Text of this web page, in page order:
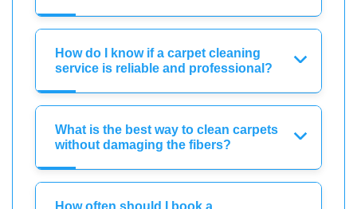
How do I know if a carpet cleaning
service is reliable and professional?
What is the best way to clean carpets
without damaging the fibers?